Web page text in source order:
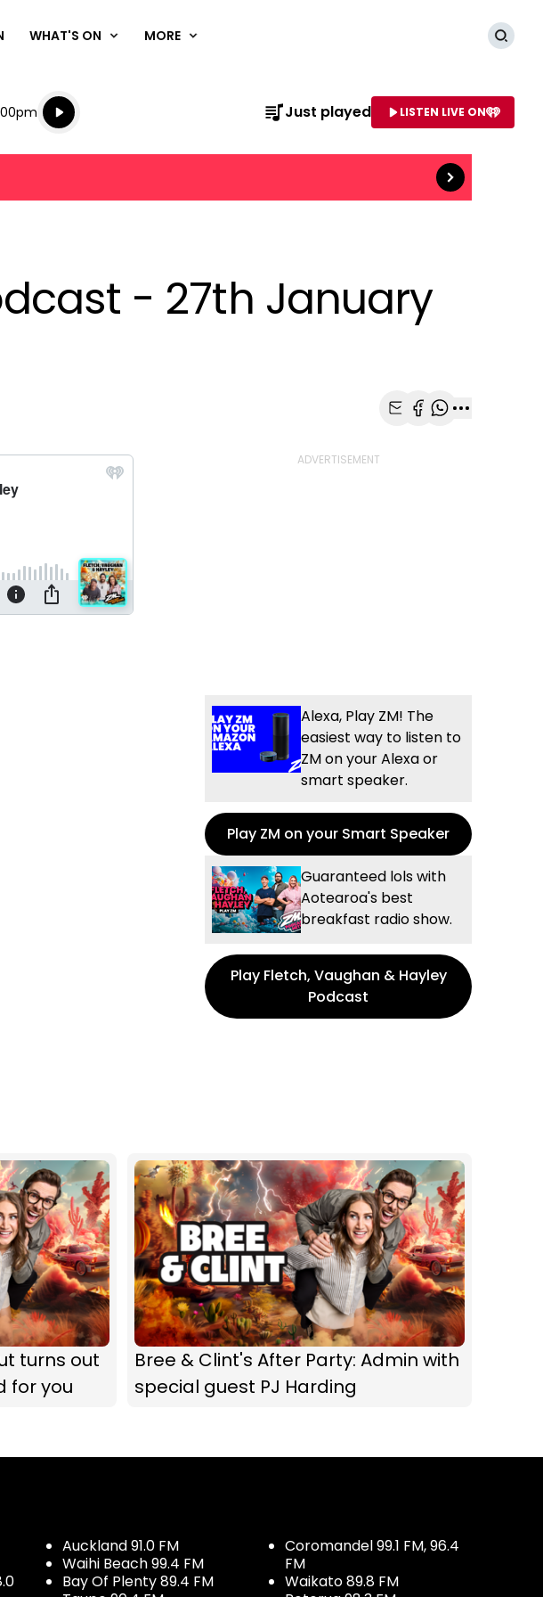
WHAT'S ON MORE
Listen live
Listen to NAME OF STATION
Just played LISTEN LIVE ON
Read more
- 27th January
Alexa, Play ZM! The
easiest way to listen to
ZM on your Alexa or
smart speaker.
Play ZM on your Smart Speaker
Guaranteed lols with
Aotearoa's best
breakfast radio show.
Play Fletch, Vaughan & Hayley
Podcast
turns out
for you
Bree & Clint's After Party: Admin with
special guest PJ Harding
Auckland 91.0 FM
Waihi Beach 99.4 FM
Bay Of Plenty 89.4 FM
Coromandel 99.1 FM, 96.4
FM
Waikato 89.8 FM